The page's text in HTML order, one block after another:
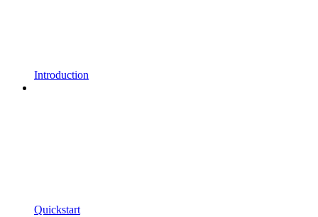
Introduction
Quickstart